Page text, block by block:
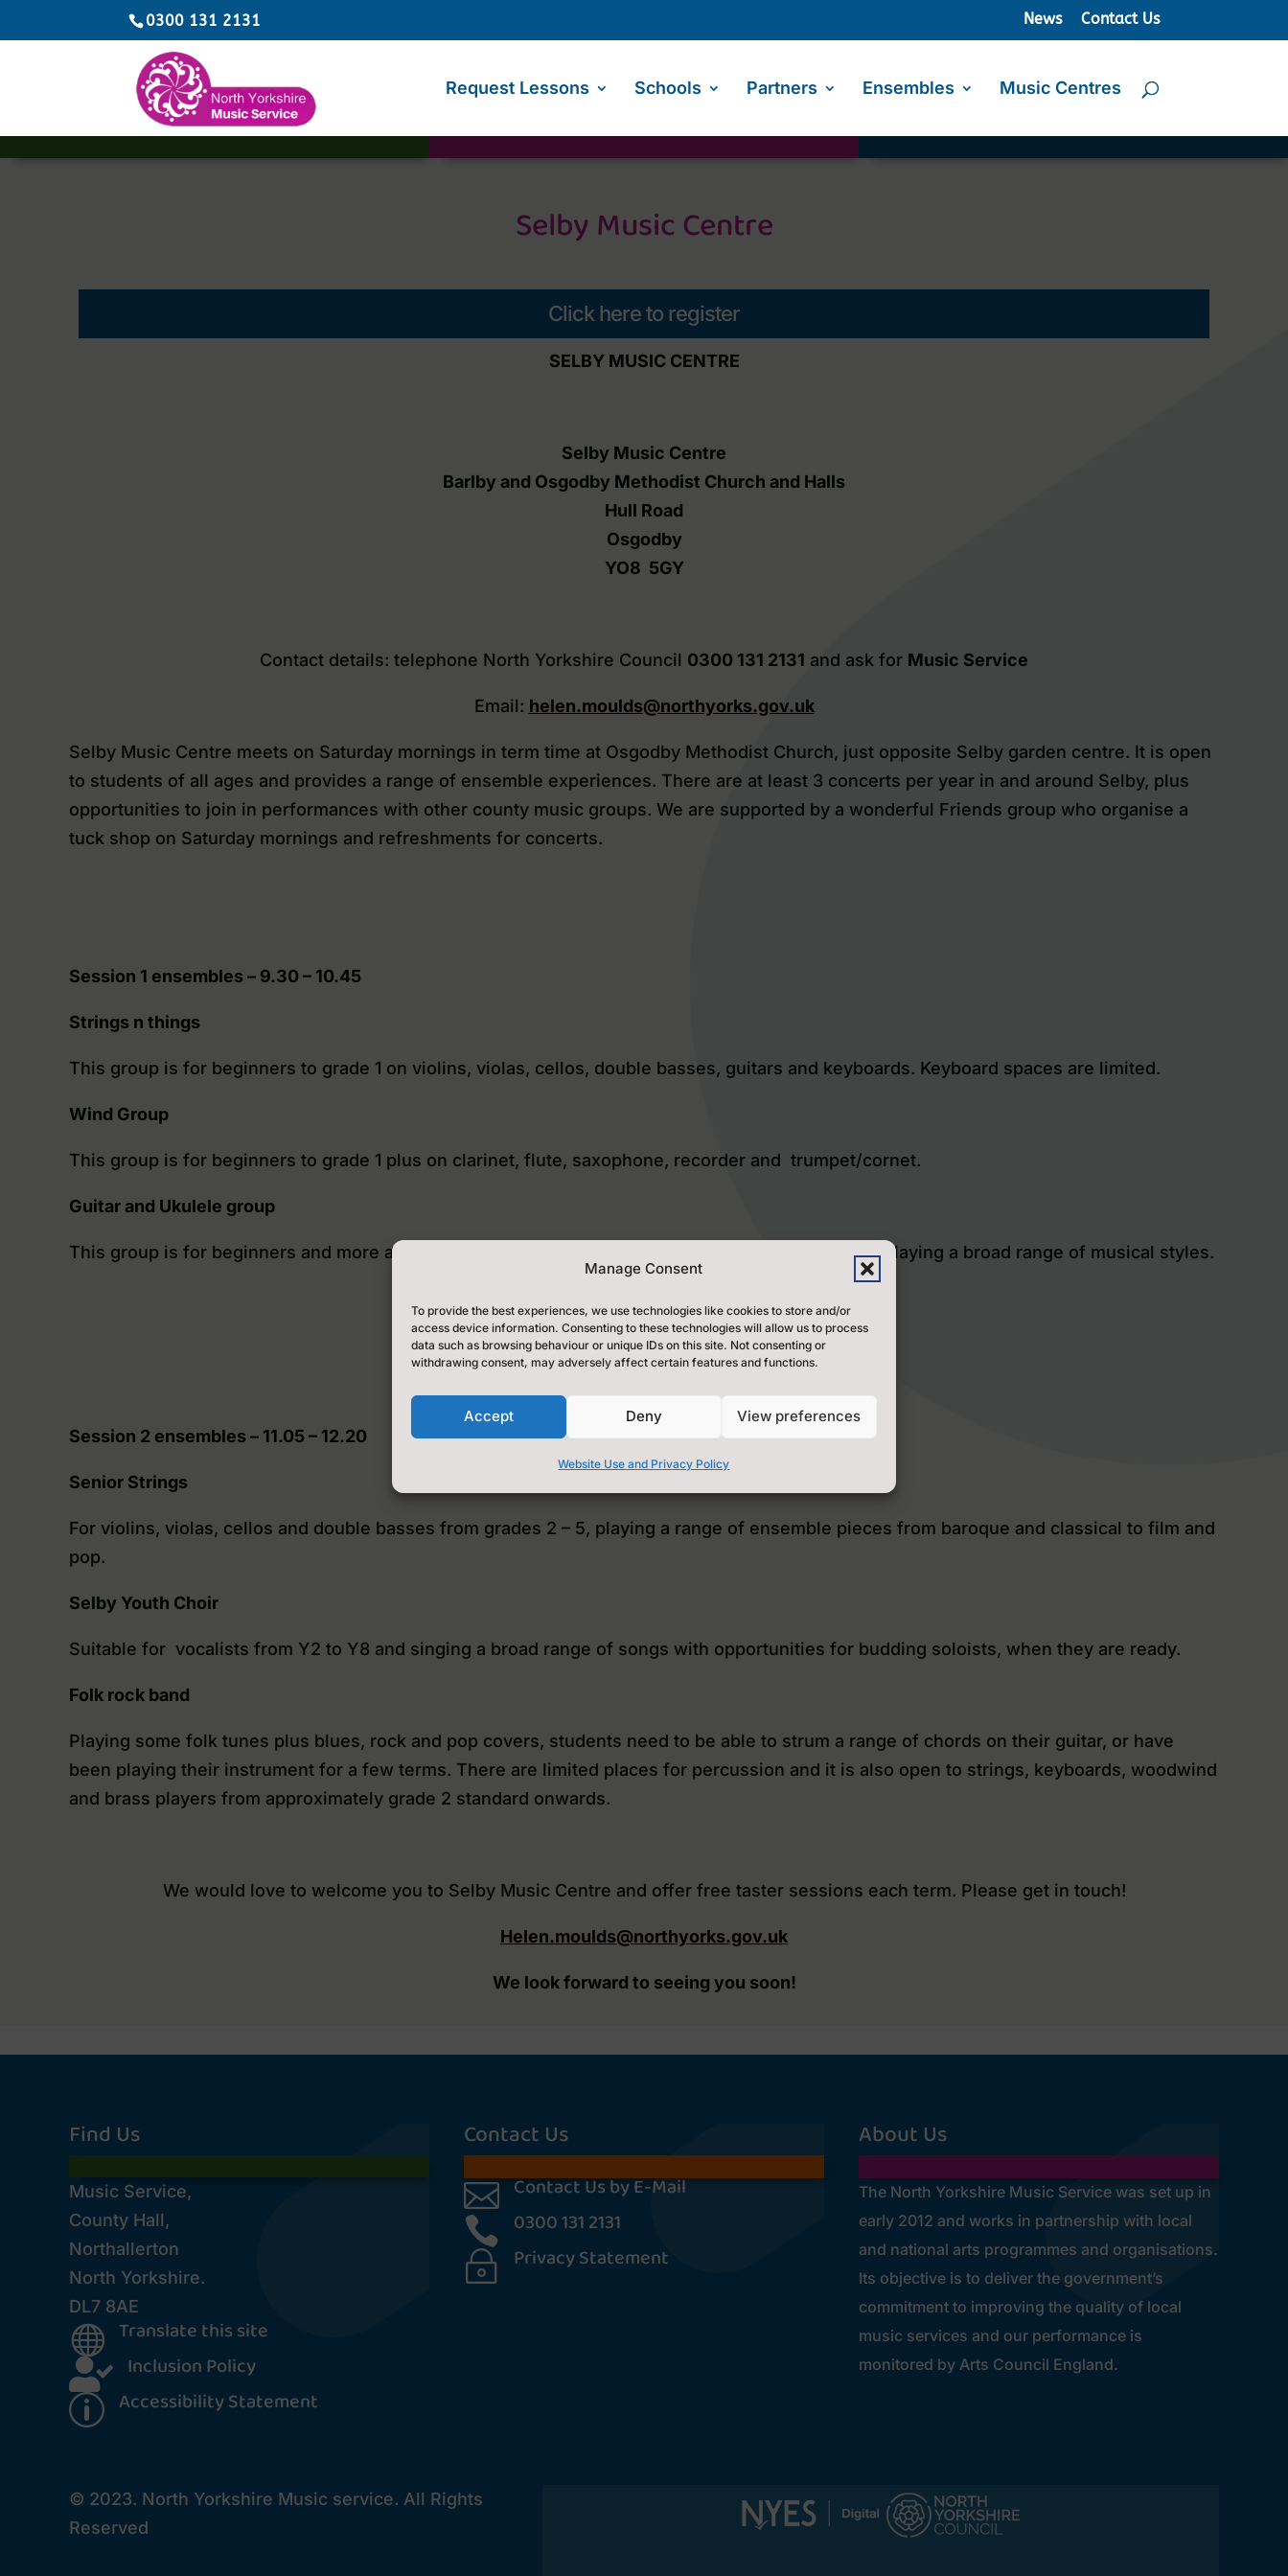
Manage Consent
To provide the best experiences, we use technologies like cookies to store and/or
access device information. Consenting to these technologies will allow us to process
data such as browsing behaviour or unique IDs on this site. Not consenting or
withdrawing consent, may adversely affect certain features and functions.
Accept Deny View preferences
Website Use and Privacy Policy
0300 131 2131 News Contact Us
Request Lessons Schools Partners Ensembles Music Centres
Selby Music Centre
Click here to register
SELBY MUSIC CENTRE
Selby Music Centre
Barlby and Osgodby Methodist Church and Halls
Hull Road
Osgodby
YO8 5GY
Contact details: telephone North Yorkshire Council 0300 131 2131 and ask for Music Service
Email: helen.moulds@northyorks.gov.uk
Selby Music Centre meets on Saturday mornings in term time at Osgodby Methodist Church, just opposite Selby garden centre. It is open
to students of all ages and provides a range of ensemble experiences. There are at least 3 concerts per year in and around Selby, plus
opportunities to join in performances with other county music groups. We are supported by a wonderful Friends group who organise a
tuck shop on Saturday mornings and refreshments for concerts.
Session 1 ensembles – 9.30 – 10.45
Strings n things
This group is for beginners to grade 1 on violins, violas, cellos, double basses, guitars and keyboards. Keyboard spaces are limited.
Wind Group
This group is for beginners to grade 1 plus on clarinet, flute, saxophone, recorder and trumpet/cornet.
Guitar and Ukulele group
This group is for beginners and more able guitar players, both acoustic and electric and ukuleles, playing a broad range of musical styles.
Session 2 ensembles – 11.05 – 12.20
Senior Strings
For violins, violas, cellos and double basses from grades 2 – 5, playing a range of ensemble pieces from baroque and classical to film and
pop.
Selby Youth Choir
Suitable for vocalists from Y2 to Y8 and singing a broad range of songs with opportunities for budding soloists, when they are ready.
Folk rock band
Playing some folk tunes plus blues, rock and pop covers, students need to be able to strum a range of chords on their guitar, or have
been playing their instrument for a few terms. There are limited places for percussion and it is also open to strings, keyboards, woodwind
and brass players from approximately grade 2 standard onwards.
We would love to welcome you to Selby Music Centre and offer free taster sessions each term. Please get in touch!
Helen.moulds@northyorks.gov.uk
We look forward to seeing you soon!
Find Us
Music Service,
County Hall,
Northallerton
North Yorkshire.
DL7 8AE
 Translate this site
 Inclusion Policy
p Accessibility Statement
Contact Us
 Contact Us by E-Mail
 0300 131 2131
~ Privacy Statement
About Us
The North Yorkshire Music Service was set up in
early 2012 and works in partnership with local
and national arts programmes and organisations.
Its objective is to deliver the government’s
commitment to improving the quality of local
music services and our performance is
monitored by Arts Council England.
© 2023. North Yorkshire Music service. All Rights
Reserved